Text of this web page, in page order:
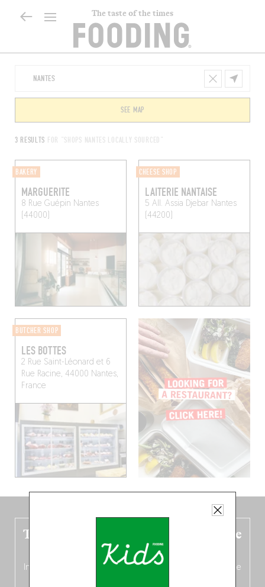
The taste of the times
3 RESULTS FOR "SHOPS NANTES LOCALLY SOURCED"
SEE MAP
BAKERY
MARGUERITE
8 Rue Guépin Nantes
(44000)
CHEESE SHOP
LAITERIE NANTAISE
5 All. Assia Djebar Nantes
(44200)
BUTCHER SHOP
LES BOTTES
2 Rue Saint-Léonard et 6
Rue Racine, 44000 Nantes,
France
The new Belgium guide is fresh out the
oven!
In this fourth bilingual, bi-flavored edition
(French from the